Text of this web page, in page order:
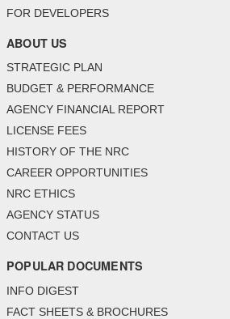
FOR DEVELOPERS
ABOUT US
STRATEGIC PLAN
BUDGET & PERFORMANCE
AGENCY FINANCIAL REPORT
LICENSE FEES
HISTORY OF THE NRC
CAREER OPPORTUNITIES
NRC ETHICS
AGENCY STATUS
CONTACT US
POPULAR DOCUMENTS
INFO DIGEST
FACT SHEETS & BROCHURES